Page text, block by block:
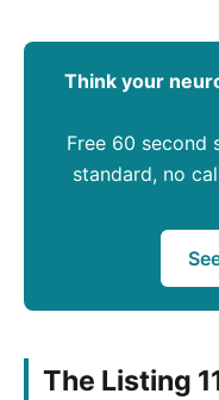
Think your
Free 60 second
standard, no
The Listing